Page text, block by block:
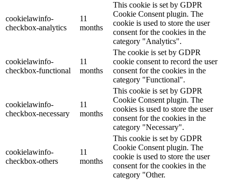
cookielawinfo-
checkbox-analytics
11
months
This cookie is set by GDPR
Cookie Consent plugin. The
cookie is used to store the user
consent for the cookies in the
category "Analytics".
cookielawinfo-
checkbox-functional
11
months
The cookie is set by GDPR
cookie consent to record the user
consent for the cookies in the
category "Functional".
cookielawinfo-
checkbox-necessary
11
months
This cookie is set by GDPR
Cookie Consent plugin. The
cookies is used to store the user
consent for the cookies in the
category "Necessary".
cookielawinfo-
checkbox-others
11
months
This cookie is set by GDPR
Cookie Consent plugin. The
cookie is used to store the user
consent for the cookies in the
category "Other.